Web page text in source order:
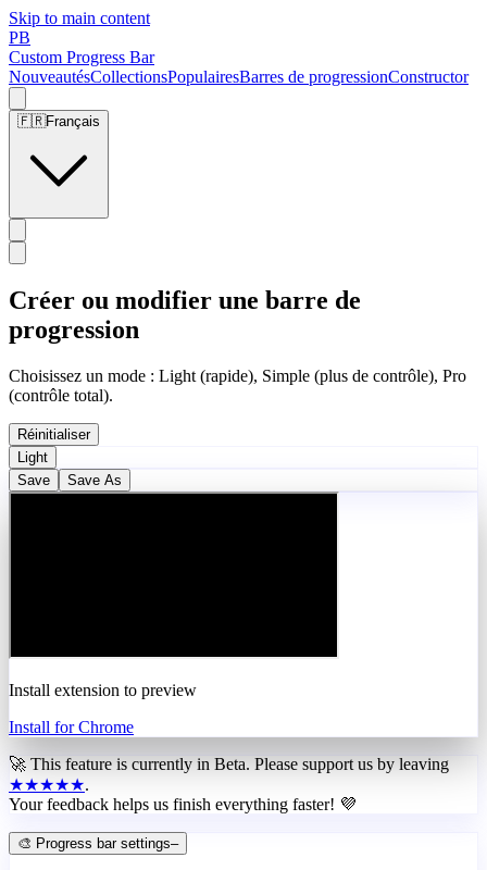
Skip to main content
PB
Custom Progress Bar
NouveautésCollectionsPopulairesBarres de progressionConstructor
🇫🇷Français
Créer ou modifier une barre de
progression
Choisissez un mode : Light (rapide), Simple (plus de contrôle), Pro
(contrôle total).
Réinitialiser
Light
Save
Save As
Install extension to preview
Install for Chrome
🚀 This feature is currently in Beta. Please support us by leaving
★★★★★.
Your feedback helps us finish everything faster! 💜
🎨 Progress bar settings–